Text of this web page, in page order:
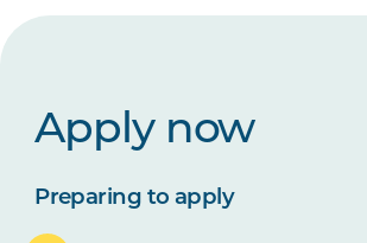
Apply now
Preparing to apply